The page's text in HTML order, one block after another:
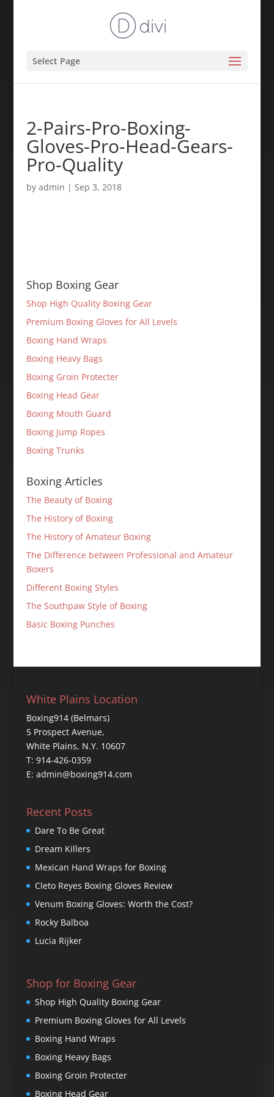
Select Page
2-Pairs-Pro-Boxing-
Gloves-Pro-Head-Gears-
Pro-Quality
by admin | Sep 3, 2018
Shop Boxing Gear
Shop High Quality Boxing Gear
Premium Boxing Gloves for All Levels
Boxing Hand Wraps
Boxing Heavy Bags
Boxing Groin Protecter
Boxing Head Gear
Boxing Mouth Guard
Boxing Jump Ropes
Boxing Trunks
Boxing Articles
The Beauty of Boxing
The History of Boxing
The History of Amateur Boxing
The Difference between Professional and Amateur
Boxers
Different Boxing Styles
The Southpaw Style of Boxing
Basic Boxing Punches
White Plains Location
Boxing914 (Belmars)
5 Prospect Avenue,
White Plains, N.Y. 10607
T: 914-426-0359
E: admin@boxing914.com
Recent Posts
Dare To Be Great
Dream Killers
Mexican Hand Wraps for Boxing
Cleto Reyes Boxing Gloves Review
Venum Boxing Gloves: Worth the Cost?
Rocky Balboa
Lucia Rijker
Shop for Boxing Gear
Shop High Quality Boxing Gear
Premium Boxing Gloves for All Levels
Boxing Hand Wraps
Boxing Heavy Bags
Boxing Groin Protecter
Boxing Head Gear